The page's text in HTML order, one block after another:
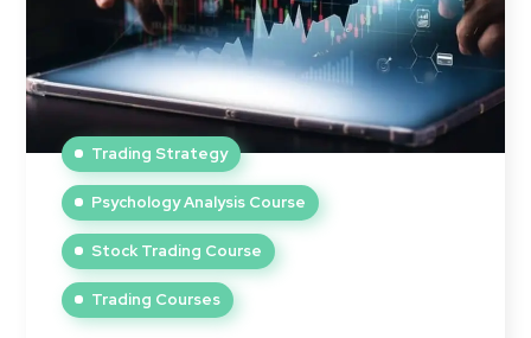
Trading Strategy
Psychology Analysis Course
Stock Trading Course
Trading Courses